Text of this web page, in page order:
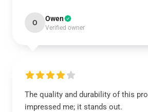
O Owen
Verified owner
The quality and durability of this
impressed me; it stands out.